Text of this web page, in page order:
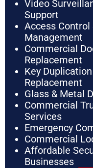
Video
Support
Access
Management
Commercial
Replacement
Key
Replacement
Glass & Metal
Commercial
Services
Emergency
Commercial
Affordable
Businesses